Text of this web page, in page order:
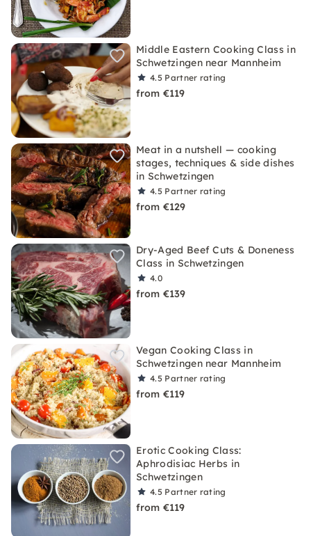
Middle Eastern Cooking Class in
Schwetzingen near Mannheim
4.5 Partner rating
from €119
Meat in a nutshell — cooking
stages, techniques & side dishes
in Schwetzingen
4.5 Partner rating
from €129
Dry-Aged Beef Cuts & Doneness
Class in Schwetzingen
4.0
from €139
Vegan Cooking Class in
Schwetzingen near Mannheim
4.5 Partner rating
from €119
Erotic Cooking Class:
Aphrodisiac Herbs in
Schwetzingen
4.5 Partner rating
from €119